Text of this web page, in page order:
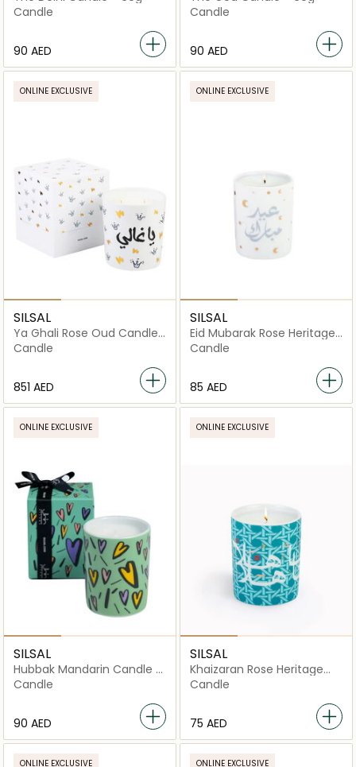
Candle
⁦90⁩ AED
Candle
⁦90⁩ AED
ONLINE EXCLUSIVE
SILSAL
Ya Ghali Rose Oud Candle
(1700g)
Candle
⁦851⁩ AED
ONLINE EXCLUSIVE
SILSAL
Eid Mubarak Rose Heritage
Candle - 60g
Candle
⁦85⁩ AED
ONLINE EXCLUSIVE
SILSAL
Hubbak Mandarin Candle -
Green (60g)
Candle
⁦90⁩ AED
ONLINE EXCLUSIVE
SILSAL
Khaizaran Rose Heritage
Candle - Teal - 60g
Candle
⁦75⁩ AED
ONLINE EXCLUSIVE ONLINE EXCLUSIVE